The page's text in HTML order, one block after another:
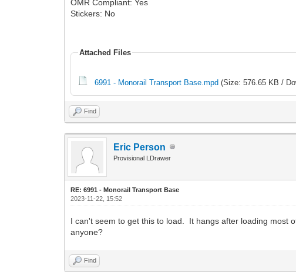
OMR Compliant: Yes
Stickers: No
Attached Files
6991 - Monorail Transport Base.mpd (Size: 576.65 KB /
Find
Eric Person
Provisional LDrawer
RE: 6991 - Monorail Transport Base
2023-11-22, 15:52
I can't seem to get this to load. It hangs after loading most
anyone?
Find